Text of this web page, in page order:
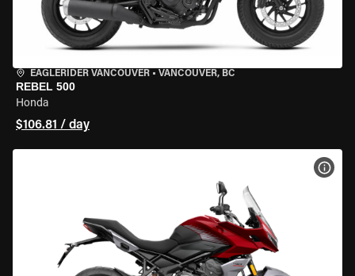
EAGLERIDER VANCOUVER • VANCOUVER, BC
REBEL 500
Honda
$106.81 / day